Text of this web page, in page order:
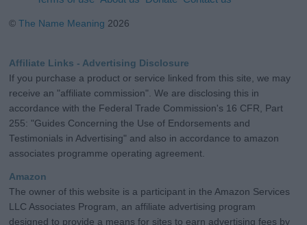
©The Name Meaning 2026
Affiliate Links - Advertising Disclosure
If you purchase a product or service linked from this site, we may
receive an "affiliate commission". We are disclosing this in
accordance with the Federal Trade Commission's 16 CFR, Part
255: "Guides Concerning the Use of Endorsements and
Testimonials in Advertising" and also in accordance to amazon
associates programme operating agreement.
Amazon
The owner of this website is a participant in the Amazon Services
LLC Associates Program, an affiliate advertising program
designed to provide a means for sites to earn advertising fees by